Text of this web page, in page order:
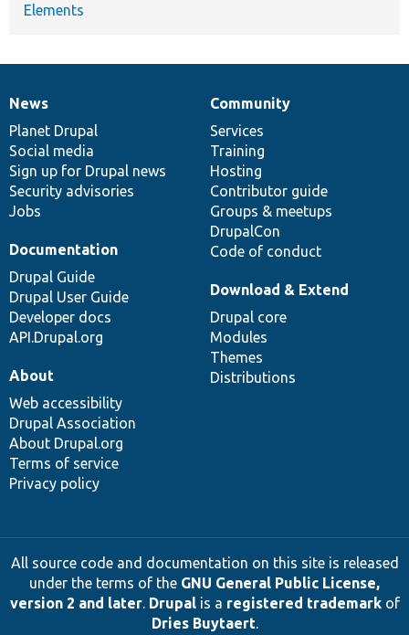
Elements
News
items
News
Planet Drupal
Social media
Sign up for Drupal news
Security advisories
Jobs
Our
community
Community
Services
Training
Hosting
Contributor guide
Groups & meetups
DrupalCon
Code of conduct
Documentation
Documentation
Drupal Guide
Drupal User Guide
Developer docs
API.Drupal.org
Drupal
code
base
Download & Extend
Drupal core
Modules
Themes
Distributions
Governance
of
community
About
Web accessibility
Drupal Association
About Drupal.org
Terms of service
Privacy policy
All source code and documentation on this site is released
under the terms of the GNU General Public License,
version 2 and later. Drupalis a registered trademarkof
Dries Buytaert.